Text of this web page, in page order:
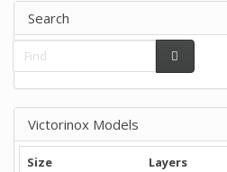
Search
Victorinox Models
Size Layers